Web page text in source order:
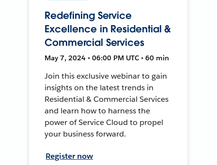
Redefining Service
Excellence in Residential &
Commercial Services
May 7, 2024 • 06:00 PM UTC • 60 min
Join this exclusive webinar to gain
insights on the latest trends in
Residential & Commercial Services
and learn how to harness the
power of Service Cloud to propel
your business forward.
Register now